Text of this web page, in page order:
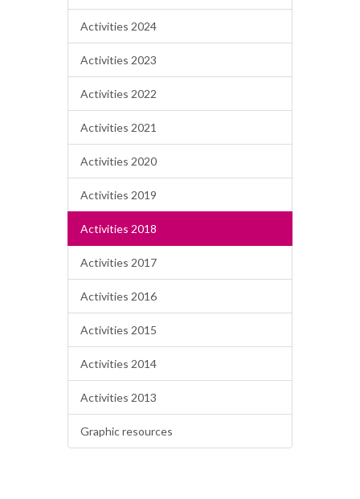
Activities 2024
Activities 2023
Activities 2022
Activities 2021
Activities 2020
Activities 2019
Activities 2018
Activities 2017
Activities 2016
Activities 2015
Activities 2014
Activities 2013
Graphic resources